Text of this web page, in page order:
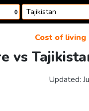
Cost of living
vs
Updated: